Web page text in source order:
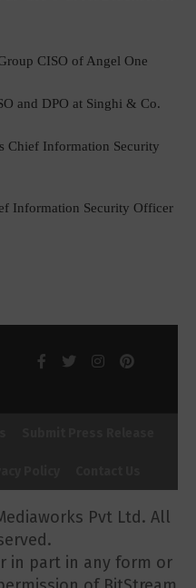
CISO of Angel One
and DPO at Singhi & Co.
Chief Information Security
Information Security Officer
Pvt Ltd. All
in part in any form or